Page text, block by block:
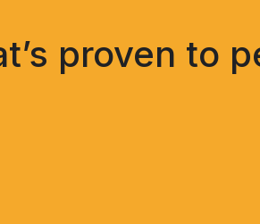
proven to